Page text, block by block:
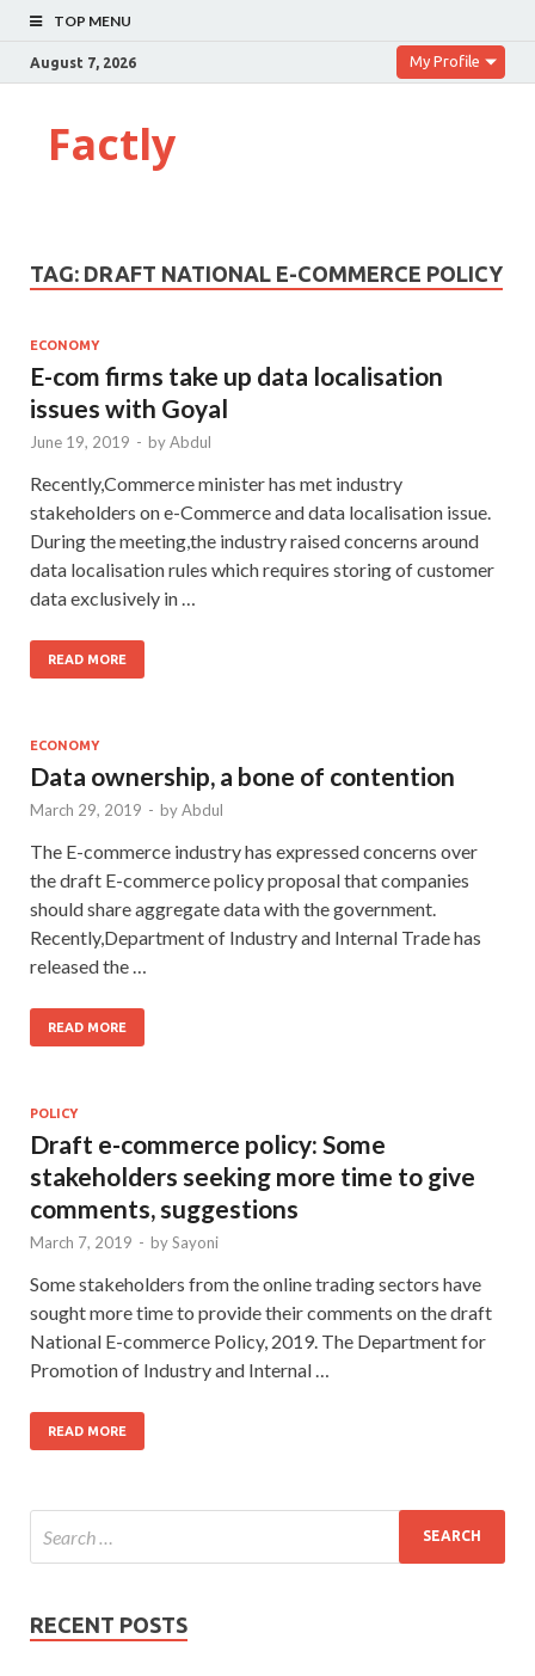
TOP MENU
August 7, 2026 My Profile
Factly
TAG: DRAFT NATIONAL E-COMMERCE POLICY
ECONOMY
E-com firms take up data localisation
issues with Goyal
June 19, 2019 - byAbdul
Recently,Commerce minister has met industry
stakeholders on e-Commerce and data localisation issue.
During the meeting,the industry raised concerns around
data localisation rules which requires storing of customer
data exclusively in …
READ MORE
ECONOMY
Data ownership, a bone of contention
March 29, 2019 - byAbdul
The E-commerce industry has expressed concerns over
the draft E-commerce policy proposal that companies
should share aggregate data with the government.
Recently,Department of Industry and Internal Trade has
released the …
READ MORE
POLICY
Draft e-commerce policy: Some
stakeholders seeking more time to give
comments, suggestions
March 7, 2019 - bySayoni
Some stakeholders from the online trading sectors have
sought more time to provide their comments on the draft
National E-commerce Policy, 2019. The Department for
Promotion of Industry and Internal …
READ MORE
RECENT POSTS